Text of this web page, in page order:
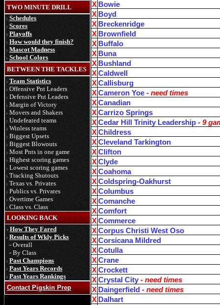
TWO MINUTE DRILL
Schedules
Scores
Playoffs
How would they finish?
Mascot Madness
School Colors
BETWEEN THE TACKLES
Team Statistics
Offensive Pnt Leaders
Defensive Pnt Leaders
Margin of Victory
Movers and Shakers
Undefeated teams
Winless teams
Biggest Upsets
Biggest Blowouts
Most Pnts in one game
Highest scoring games
Lowest scoring games
Tracking Shutouts
Texas vs. Privates
Publics vs. Privates
Overtime Games
Class vs. Class
LOOKING BACK
How They Fared
Results of Wkly Picks
- Overall
- By Class
Past Champions
Past Years Records
Past Years Rankings
Contact Pigskin Prep
X Bowie
X Boyd
X Breckenridge
X Brownfield
X Buffalo
X Buna
X Bushland
XCaldwell
XCallisburg
XCameron Yoe - need times
XCanadian
XCarrizo Springs
XCedar Hill Trinity Leadership - 9
XChildress
XCleveland Tarkington
XClifton
XClyde
XCoahoma
XColdspring-Oakhurst
XColumbus
XComanche
XComfort
XCommerce
XCorpus Christi West Oso
XCorsicana Mildred
XCotulla
XCrane
XCrockett
XCrystal City - need times
X Daingerfield - need times
X Dalhart